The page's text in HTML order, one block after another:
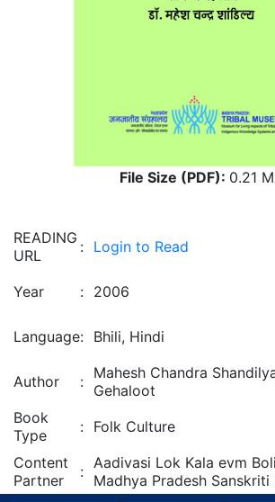
File Size (PDF): 0.21
READING
URL
: Login to Read
Year : 2006
Language: Bhili, Hindi
Author : Mahesh Chandra
Gehaloot
Book
Type
: Folk Culture
Content
Partner
: Aadivasi Lok Kala evm
Madhya Pradesh Sanskriti